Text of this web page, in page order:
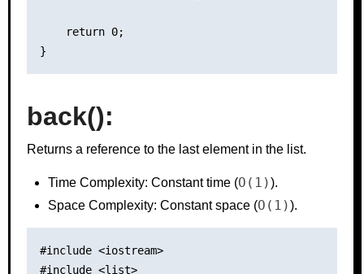
    return 0;
back():
Returns a reference to the last element in the list.
Time Complexity: Constant time (O(1)).
Space Complexity: Constant space (O(1)).
#include <iostream>
#include <list>